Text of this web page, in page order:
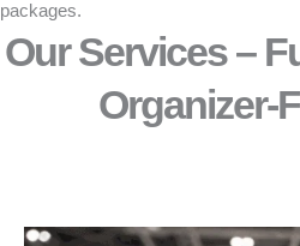
packages.
Our Services –
Organizer-